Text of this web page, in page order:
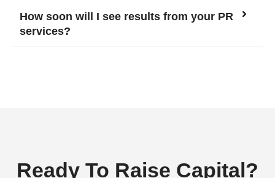
How soon will I see results from your PR
services?
Ready To Raise Capital?